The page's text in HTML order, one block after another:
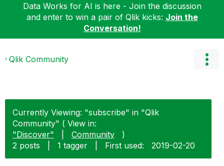
Data Works for AI is here - Join the discussion
and enter to win a pair of Qlik kicks: Join the
Conversation!
Qlik Community
Currently Viewing: "subscribe" in "Qlik
Community" ( View in:
"Discover"
Community
)
2 posts
1 tagger First used: ‎2019-02-20